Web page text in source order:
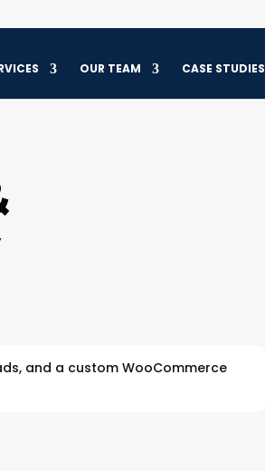
OUR TEAM CASE STUDIES
and a custom WooCommerce